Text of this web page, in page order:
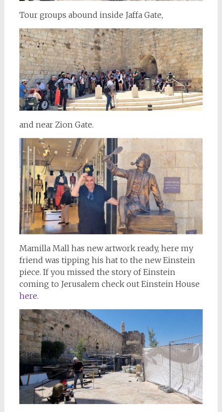
Tour groups abound inside Jaffa Gate,
and near Zion Gate.
Mamilla Mall has new artwork ready, here my
friend was tipping his hat to the new Einstein
piece. If you missed the story of Einstein
coming to Jerusalem check out Einstein House
here.